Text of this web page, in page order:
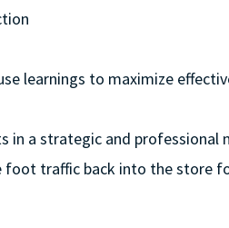
learnings to maximize
in a strategic and professional
traffic back into the store